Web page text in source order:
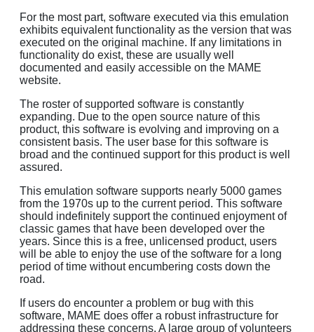
For the most part, software executed via this emulation
exhibits equivalent functionality as the version that was
executed on the original machine. If any limitations in
functionality do exist, these are usually well
documented and easily accessible on the MAME
website.
The roster of supported software is constantly
expanding. Due to the open source nature of this
product, this software is evolving and improving on a
consistent basis. The user base for this software is
broad and the continued support for this product is well
assured.
This emulation software supports nearly 5000 games
from the 1970s up to the current period. This software
should indefinitely support the continued enjoyment of
classic games that have been developed over the
years. Since this is a free, unlicensed product, users
will be able to enjoy the use of the software for a long
period of time without encumbering costs down the
road.
If users do encounter a problem or bug with this
software, MAME does offer a robust infrastructure for
addressing these concerns. A large group of volunteers